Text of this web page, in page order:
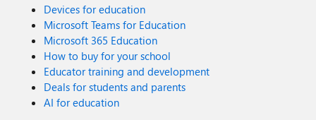
Devices for education
Microsoft Teams for Education
Microsoft 365 Education
How to buy for your school
Educator training and development
Deals for students and parents
AI for education